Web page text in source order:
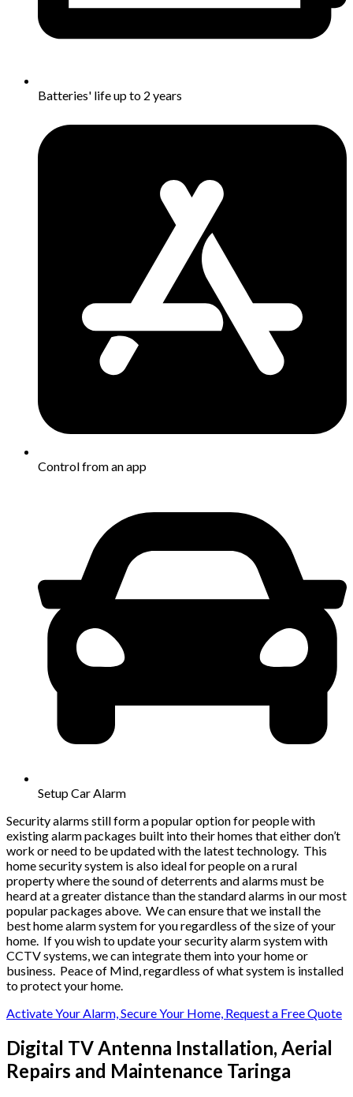
Batteries' life up to 2 year​s
Control from an app
Setup Car Alarm
Security alarms still form a popular option for people with
existing alarm packages built into their homes that either don’t
work or need to be updated with the latest technology. This
home security system is also ideal for people on a rural
property where the sound of deterrents and alarms must be
heard at a greater distance than the standard alarms in our most
popular packages above. We can ensure that we install the
best home alarm system for you regardless of the size of your
home. If you wish to update your security alarm system with
CCTV systems, we can integrate them into your home or
business. Peace of Mind, regardless of what system is installed
to protect your home.
Activate Your Alarm, Secure Your Home, Request a Free Quote
Digital TV Antenna Installation, Aerial
Repairs and Maintenance Taringa